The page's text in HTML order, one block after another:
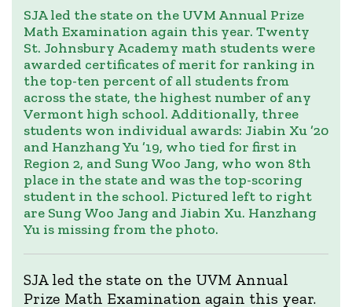
SJA led the state on the UVM Annual Prize
Math Examination again this year. Twenty
St. Johnsbury Academy math students were
awarded certificates of merit for ranking in
the top-ten percent of all students from
across the state, the highest number of any
Vermont high school. Additionally, three
students won individual awards: Jiabin Xu ’20
and Hanzhang Yu ’19, who tied for first in
Region 2, and Sung Woo Jang, who won 8th
place in the state and was the top-scoring
student in the school. Pictured left to right
are Sung Woo Jang and Jiabin Xu. Hanzhang
Yu is missing from the photo.
SJA led the state on the UVM Annual
Prize Math Examination again this year.